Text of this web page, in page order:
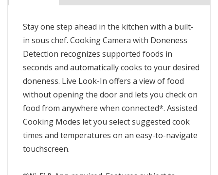
Stay one step ahead in the kitchen with a built-
in sous chef. Cooking Camera with Doneness
Detection recognizes supported foods in
seconds and automatically cooks to your desired
doneness. Live Look-In offers a view of food
without opening the door and lets you check on
food from anywhere when connected*. Assisted
Cooking Modes let you select suggested cook
times and temperatures on an easy-to-navigate
touchscreen.